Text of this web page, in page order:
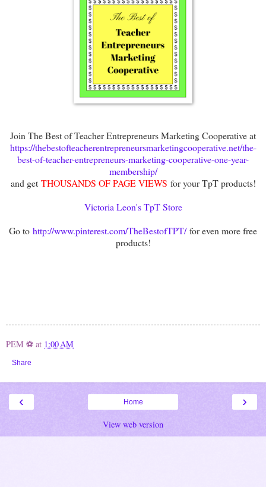
Join The Best of Teacher Entrepreneurs Marketing Cooperative at
https://thebestofteacherentrepreneursmarketingcooperative.net/the-
best-of-teacher-entrepreneurs-marketing-cooperative-one-year-
membership/
and getTHOUSANDS OF PAGE VIEWS for your TpT products!
Victoria Leon's TpT Store
Go to http://www.pinterest.com/TheBestofTPT/for even more free
products!
PEM ⚽ at 1:00 AM
Share
‹ ›
Home
View web version